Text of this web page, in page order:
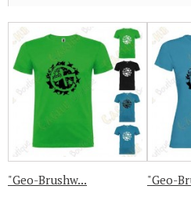
"Geo-Brushw... "Geo-